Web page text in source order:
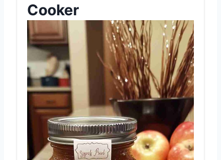
Cooker